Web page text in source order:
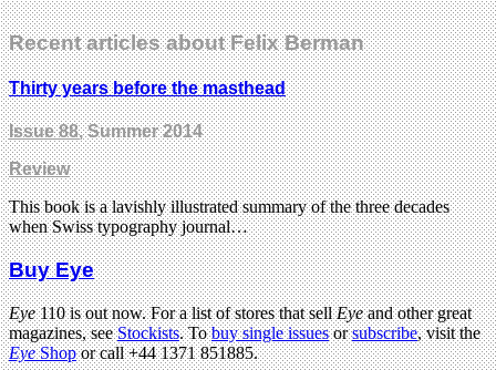
Recent articles about Felix Berman
Thirty years before the masthead
Issue 88, Summer 2014
Review
This book is a lavishly illustrated summary of the three decades
when Swiss typography journal…
Buy Eye
Eye110 is out now. For a list of stores that sellEyeand other great
magazines, seeStockists. Tobuy single issuesorsubscribe, visit the
EyeShopor call +44 1371 851885.